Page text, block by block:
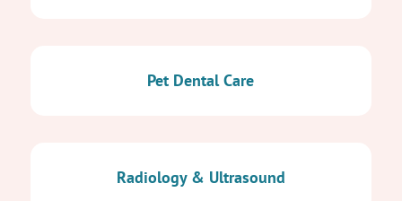
Pet Dental Care
Radiology & Ultrasound